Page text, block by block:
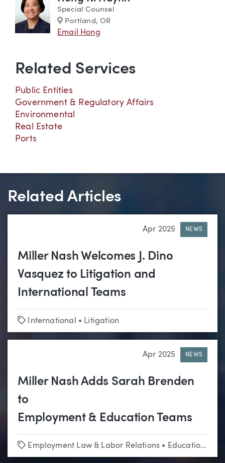
Special Counsel
Marker
Portland, OR
Email Hong
Related Services
Public Entities
Government & Regulatory Affairs
Environmental
Real Estate
Ports
Related Articles
Apr 2025 NEWS
Miller Nash Welcomes J. Dino
Vasquez to Litigation and
International Teams
Tags
International • Litigation
Apr 2025 NEWS
Miller Nash Adds Sarah Brenden
to
Employment & Education Teams
Tags
Employment Law & Labor Relations • Education •